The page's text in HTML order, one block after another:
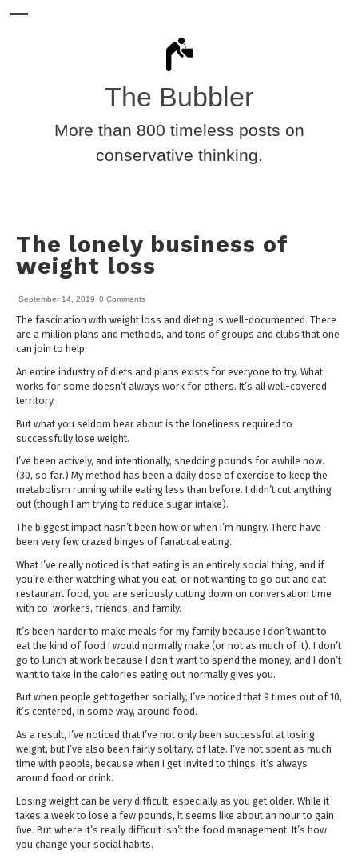
The Bubbler
More than 800 timeless posts on
conservative thinking.
The lonely business of
weight loss
September 14, 2019 0 Comments
The fascination with weight loss and dieting is well-documented. There
are a million plans and methods, and tons of groups and clubs that one
can join to help.
An entire industry of diets and plans exists for everyone to try. What
works for some doesn’t always work for others. It’s all well-covered
territory.
But what you seldom hear about is the loneliness required to
successfully lose weight.
I’ve been actively, and intentionally, shedding pounds for awhile now.
(30, so far.) My method has been a daily dose of exercise to keep the
metabolism running while eating less than before. I didn’t cut anything
out (though I am trying to reduce sugar intake).
The biggest impact hasn’t been how or when I’m hungry. There have
been very few crazed binges of fanatical eating.
What I’ve really noticed is that eating is an entirely social thing, and if
you’re either watching what you eat, or not wanting to go out and eat
restaurant food, you are seriously cutting down on conversation time
with co-workers, friends, and family.
It’s been harder to make meals for my family because I don’t want to
eat the kind of food I would normally make (or not as much of it). I don’t
go to lunch at work because I don’t want to spend the money, and I don’t
want to take in the calories eating out normally gives you.
But when people get together socially, I’ve noticed that 9 times out of 10,
it’s centered, in some way, around food.
As a result, I’ve noticed that I’ve not only been successful at losing
weight, but I’ve also been fairly solitary, of late. I’ve not spent as much
time with people, because when I get invited to things, it’s always
around food or drink.
Losing weight can be very difficult, especially as you get older. While it
takes a week to lose a few pounds, it seems like about an hour to gain
five. But where it’s really difficult isn’t the food management. It’s how
you change your social habits.